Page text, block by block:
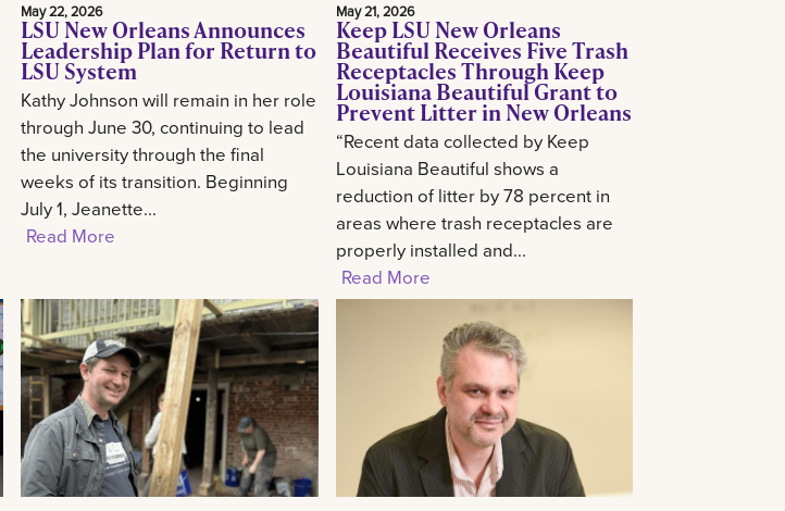
May 22, 2026
LSU New Orleans Announces
Leadership Plan for Return to
LSU System
Kathy Johnson will remain in her role
through June 30, continuing to lead
the university through the final
weeks of its transition. Beginning
July 1, Jeanette...
Read More
May 21, 2026
Keep LSU New Orleans
Beautiful Receives Five Trash
Receptacles Through Keep
Louisiana Beautiful Grant to
Prevent Litter in New Orleans
“Recent data collected by Keep
Louisiana Beautiful shows a
reduction of litter by 78 percent in
areas where trash receptacles are
properly installed and...
Read More